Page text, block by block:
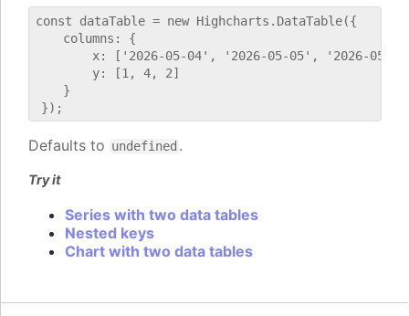
const dataTable = new Highcharts.DataTable({
    columns: {
x: ['2026-05-04', '2026-05-05', '2026-05-
        y: [1, 4, 2]
    }
Defaults to undefined .
Try it
Series with two data tables
Nested keys
Chart with two data tables